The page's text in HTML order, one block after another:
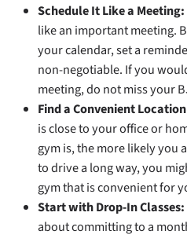
Schedule It Like a Meeting:
like an important meeting.
your calendar, set a
non-negotiable. If you
meeting, do not miss your
Find a Convenient
is close to your office or
gym is, the more likely you
to drive a long way, you
gym that is convenient for
Start with Drop-In Classes:
about committing to a